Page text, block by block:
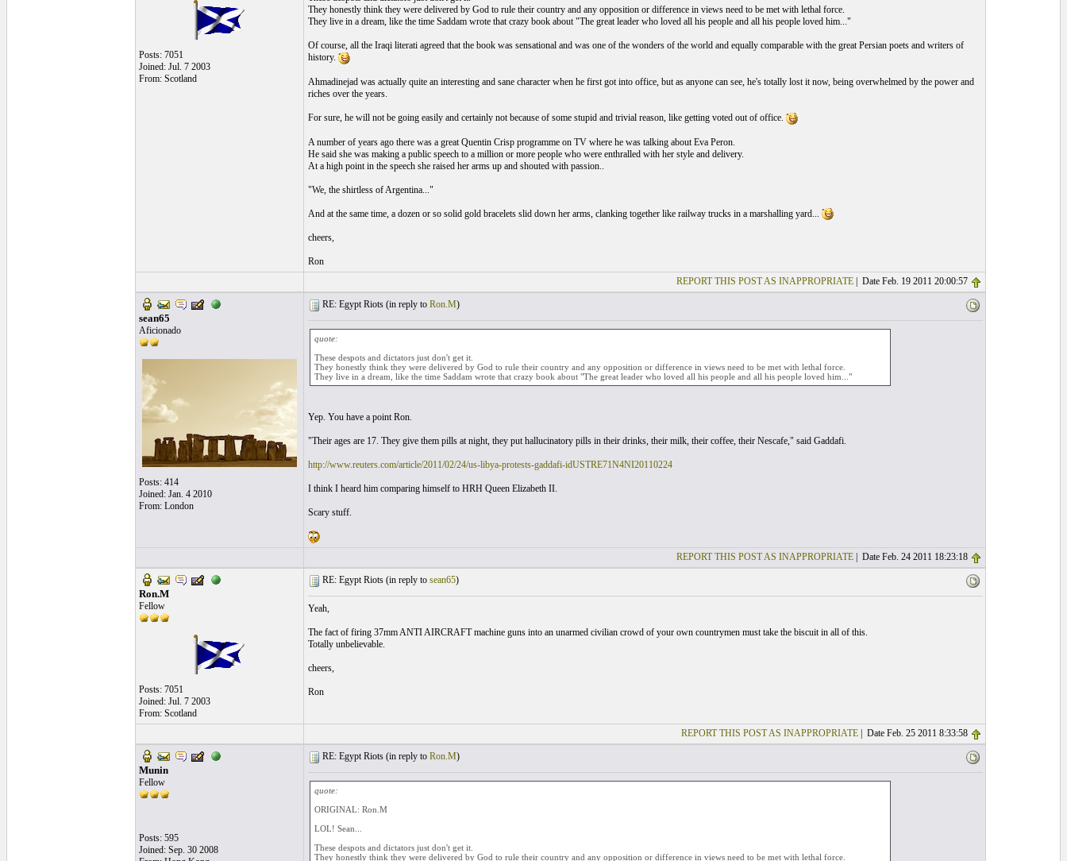
Posts: 7051
Joined: Jul. 7 2003
From: Scotland
They honestly think they were delivered by God to rule their country and any opposition or difference in views need to be met with lethal force.
They live in a dream, like the time Saddam wrote that crazy book about "The great leader who loved all his people and all his people loved him..."
Of course, all the Iraqi literati agreed that the book was sensational and was one of the wonders of the world and equally comparable with the great Persian poets and writers of
history.
Ahmadinejad was actually quite an interesting and sane character when he first got into office, but as anyone can see, he's totally lost it now, being overwhelmed by the power and
riches over the years.
For sure, he will not be going easily and certainly not because of some stupid and trivial reason, like getting voted out of office.
A number of years ago there was a great Quentin Crisp programme on TV where he was talking about Eva Peron.
He said she was making a public speech to a million or more people who were enthralled with her style and delivery.
At a high point in the speech she raised her arms up and shouted with passion..
"We, the shirtless of Argentina..."
And at the same time, a dozen or so solid gold bracelets slid down her arms, clanking together like railway trucks in a marshalling yard...
cheers,
Ron
REPORT THIS POST AS INAPPROPRIATE| Date Feb. 19 2011 20:00:57
sean65
Aficionado
Posts: 414
Joined: Jan. 4 2010
From: London
RE: Egypt Riots (in reply to Ron.M)
quote:
These despots and dictators just don't get it.
They honestly think they were delivered by God to rule their country and any opposition or difference in views need to be met with lethal force.
They live in a dream, like the time Saddam wrote that crazy book about "The great leader who loved all his people and all his people loved him..."
Yep. You have a point Ron.
"Their ages are 17. They give them pills at night, they put hallucinatory pills in their drinks, their milk, their coffee, their Nescafe," said Gaddafi.
http://www.reuters.com/article/2011/02/24/us-libya-protests-gaddafi-idUSTRE71N4NI20110224
I think I heard him comparing himself to HRH Queen Elizabeth II.
Scary stuff.
REPORT THIS POST AS INAPPROPRIATE| Date Feb. 24 2011 18:23:18
Ron.M
Fellow
Posts: 7051
Joined: Jul. 7 2003
From: Scotland
RE: Egypt Riots (in reply to sean65)
Yeah,
The fact of firing 37mm ANTI AIRCRAFT machine guns into an unarmed civilian crowd of your own countrymen must take the biscuit in all of this.
Totally unbelievable.
cheers,
Ron
REPORT THIS POST AS INAPPROPRIATE| Date Feb. 25 2011 8:33:58
Munin
Fellow
Posts: 595
Joined: Sep. 30 2008
RE: Egypt Riots (in reply to Ron.M)
quote:
ORIGINAL: Ron.M
LOL! Sean...
These despots and dictators just don't get it.
They honestly think they were delivered by God to rule their country and any opposition or difference in views need to be met with lethal force.